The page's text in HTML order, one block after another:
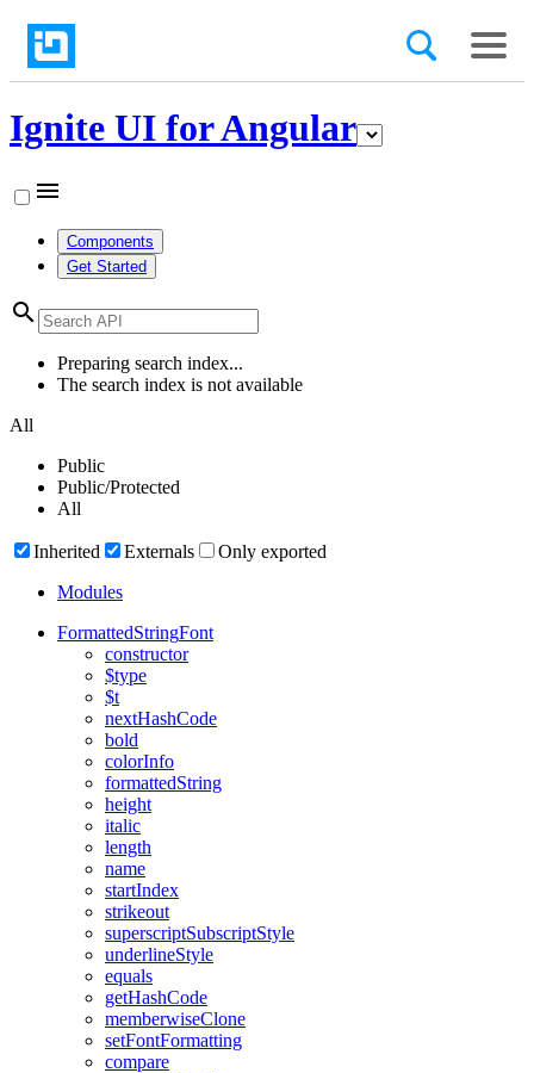
Ignite UI for Angular
menu
Components
Get Started
search
Preparing search index...
The search index is not available
All
Public
Public/Protected
All
Inherited Externals
Only exported
Modules
FormattedStringFont
constructor
$type
$t
nextHashCode
bold
colorInfo
formattedString
height
italic
length
name
startIndex
strikeout
superscriptSubscriptStyle
underlineStyle
equals
getHashCode
memberwiseClone
setFontFormatting
compare